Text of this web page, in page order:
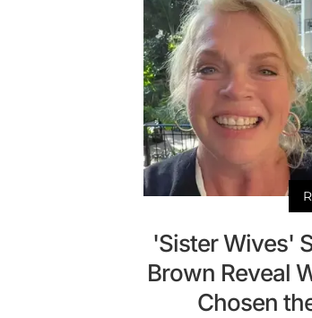
'Sister Wives'
Brown Reveal
Chosen